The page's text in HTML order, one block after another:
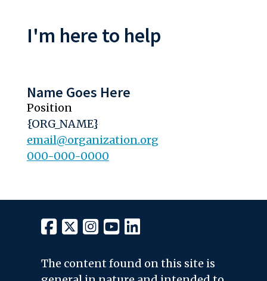
I'm here to help
Name Goes Here
Position
{ORG_NAME}
email@organization.org
000-000-0000
The content found on this site is